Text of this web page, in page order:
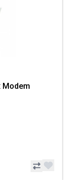
Modem